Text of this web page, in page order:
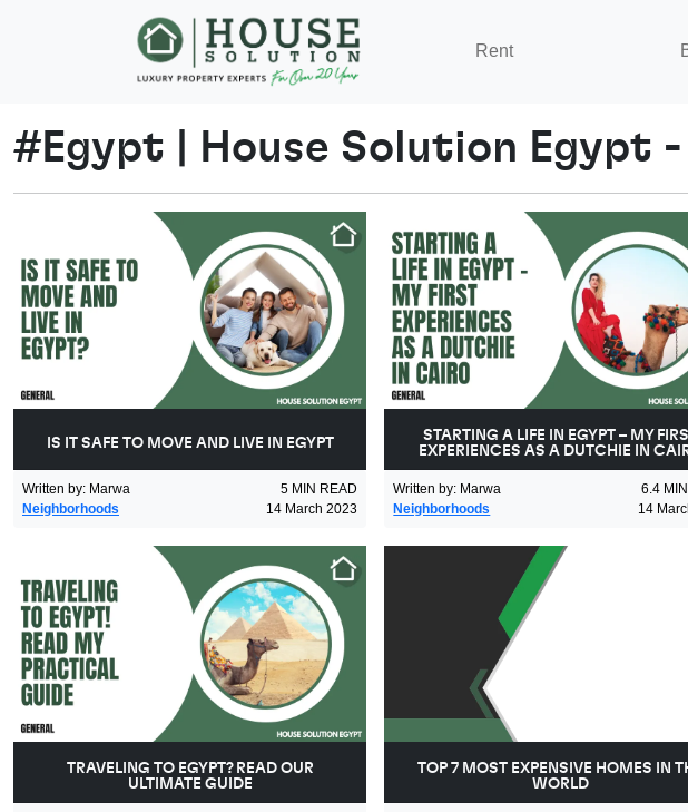
Rent
# Egypt House Solution Egypt
IS IT SAFE TO MOVE AND LIVE IN EGYPT
Written by: Marwa 5 MIN READ
Neighborhoods
14 March 2023
STARTING A LIFE IN EGYPT – MY
EXPERIENCES AS A DUTCHIE IN
Written by: Marwa 6.4
Neighborhoods
14
TRAVELING TO EGYPT? READ OUR
ULTIMATE GUIDE
TOP 7 MOST EXPENSIVE HOMES IN
WORLD